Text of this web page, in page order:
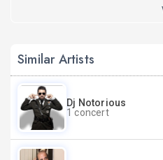
Similar Artists
Dj Notorious
1 concert